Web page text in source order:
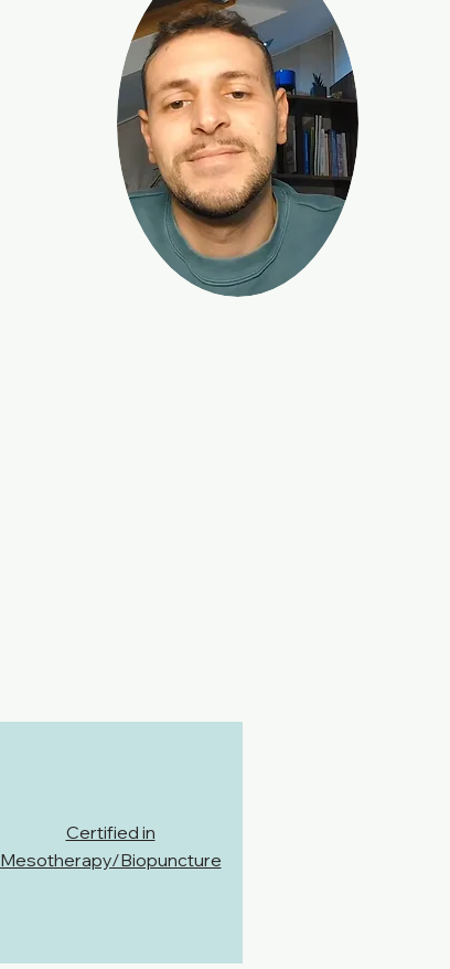
Certified in
Mesotherapy/Biopuncture